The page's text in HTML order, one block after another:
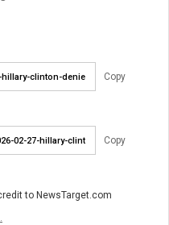
Copy
Copy
to NewsTarget.com